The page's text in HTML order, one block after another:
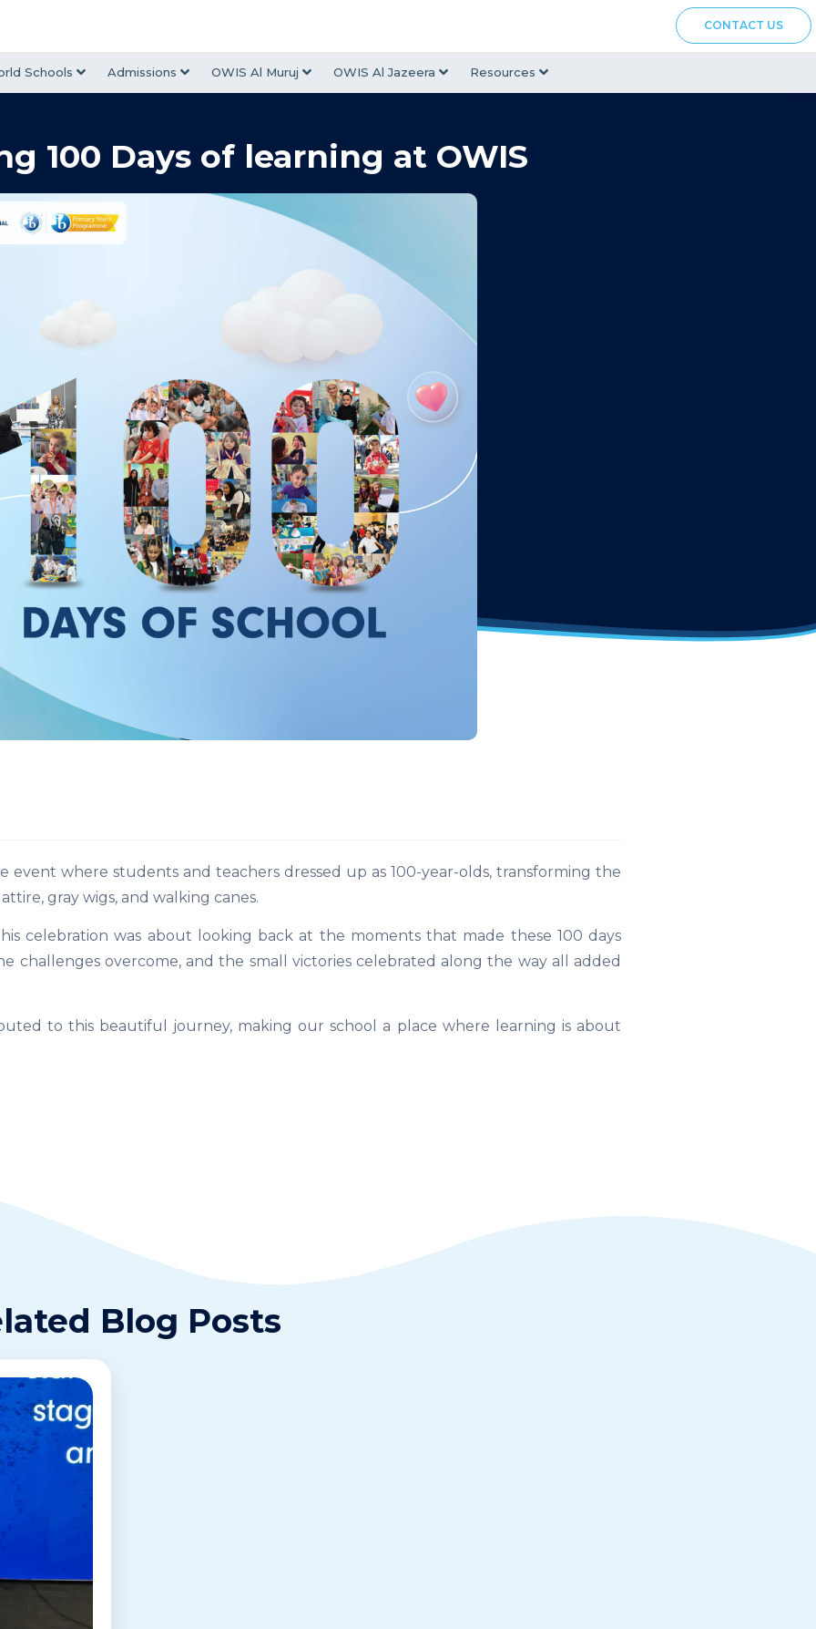
CONTACT US
Schools Admissions OWIS Al Muruj OWIS Al Jazeera Resources
100 Days of learning at OWIS
where students and teachers dressed up as 100-year-olds, transforming the
gray wigs, and walking canes.
celebration was about looking back at the moments that made these 100 days
challenges overcome, and the small victories celebrated along the way all added
to this beautiful journey, making our school a place where learning is about
Blog Posts